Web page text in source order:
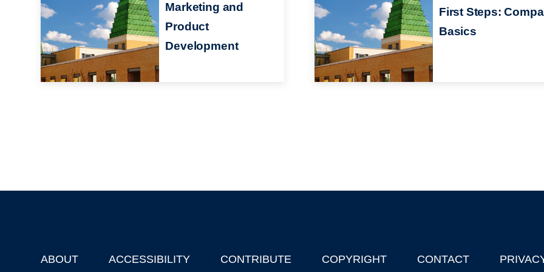
Marketing and
Product
Development
First Steps:
Basics
Footer
ABOUT ACCESSIBILITY CONTRIBUTE COPYRIGHT CONTACT